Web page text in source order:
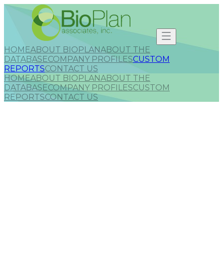
HOMEABOUT BIOPLANABOUT THE
DATABASECOMPANY PROFILESCUSTOM
REPORTSCONTACT US
HOMEABOUT BIOPLANABOUT THE
DATABASECOMPANY PROFILESCUSTOM
REPORTSCONTACT US